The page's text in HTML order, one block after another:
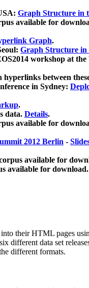
Graph Structure in
available for
Graph.
Graph Structure in
workshop at
between
in Sydney:
.
data. Details.
available for
2012 Berlin -
available for
available for download.
into their HTML pages
different data set
different formats.